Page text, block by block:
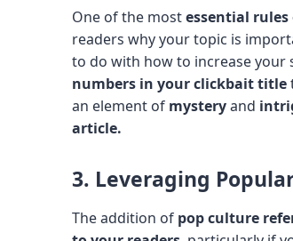
One of the mostessential
readers why your topic is
to do with how to increase your
numbers in your clickbait title
an element of mysteryand
article.
3. Leveraging
The addition of pop culture